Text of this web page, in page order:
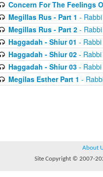
Concern For The Feelings
Megillas Rus - Part 1 -
Megillas Rus - Part 2- Rabbi
Haggadah - Shiur 01 -
Haggadah - Shiur 02- Rabbi
Haggadah - Shiur 03- Rabbi
Megilas Esther Part 1 -
About
Site Copyright © 2007-